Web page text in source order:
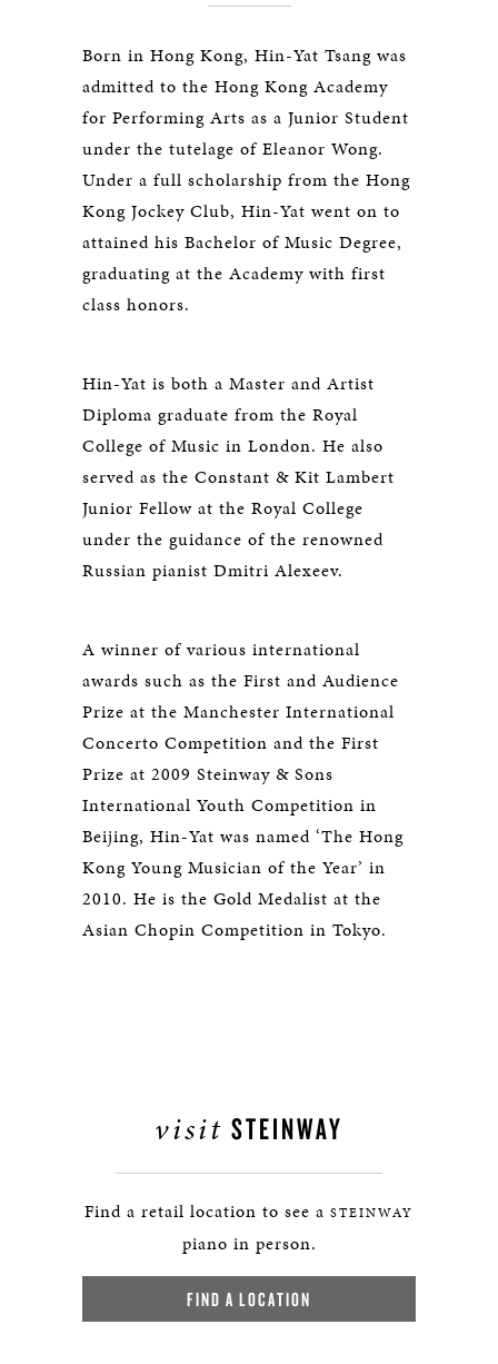
Born in Hong Kong, Hin-Yat Tsang was
admitted to the Hong Kong Academy
for Performing Arts as a Junior Student
under the tutelage of Eleanor Wong.
Under a full scholarship from the Hong
Kong Jockey Club, Hin-Yat went on to
attained his Bachelor of Music Degree,
graduating at the Academy with first
class honors.
Hin-Yat is both a Master and Artist
Diploma graduate from the Royal
College of Music in London. He also
served as the Constant & Kit Lambert
Junior Fellow at the Royal College
under the guidance of the renowned
Russian pianist Dmitri Alexeev.
A winner of various international
awards such as the First and Audience
Prize at the Manchester International
Concerto Competition and the First
Prize at 2009 Steinway & Sons
International Youth Competition in
Beijing, Hin-Yat was named ‘The Hong
Kong Young Musician of the Year’ in
2010. He is the Gold Medalist at the
Asian Chopin Competition in Tokyo.
visit STEINWAY
Find a retail location to see a STEINWAY
piano in person.
FIND A LOCATION